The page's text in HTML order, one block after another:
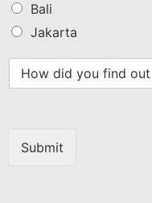
Bali
Jakarta
Submit